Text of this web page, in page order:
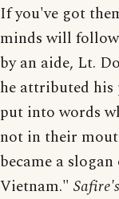
If you've got
minds will follow
by an aide, Lt.
he attributed his
put into words
not in their
became a
Vietnam."